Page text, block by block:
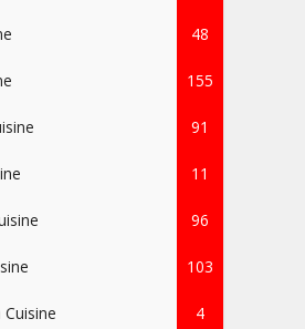
48
155
91
11
96
103
4